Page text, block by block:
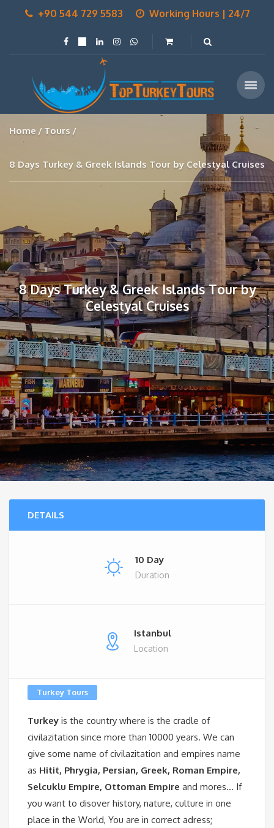
+90 544 729 5583 Working Hours | 24/7
Home Tours
8 Days Turkey & Greek Islands Tour by Celestyal Cruises
8 Days Turkey & Greek Islands Tour by
Celestyal Cruises
DETAILS
10 Day
Duration
Istanbul
Location
Turkey Tours
Turkey is the country where is the cradle of
civilazitation since more than 10000 years. We can
give some name of civilazitation and empires name
as Hitit, Phrygia, Persian, Greek, Roman Empire,
Selcuklu Empire, Ottoman Empire and mores… If
you want to disover history, nature, culture in one
place in the World, You are in correct adress;